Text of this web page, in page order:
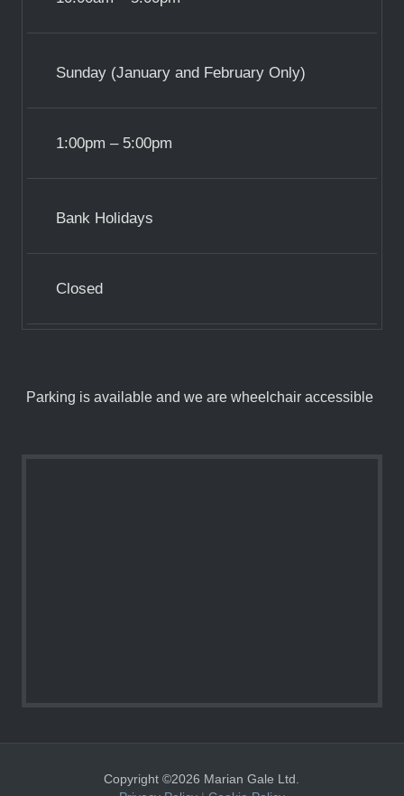
Sunday (January and February Only)
1:00pm – 5:00pm
Bank Holidays
Closed
Parking is available and we are wheelchair accessible
Copyright ©2026 Marian Gale Ltd.